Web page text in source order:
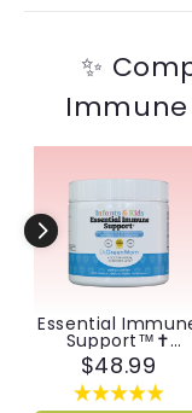
✨
Immune
Essential
Support™✝︎
Infants & Kids
$48.99